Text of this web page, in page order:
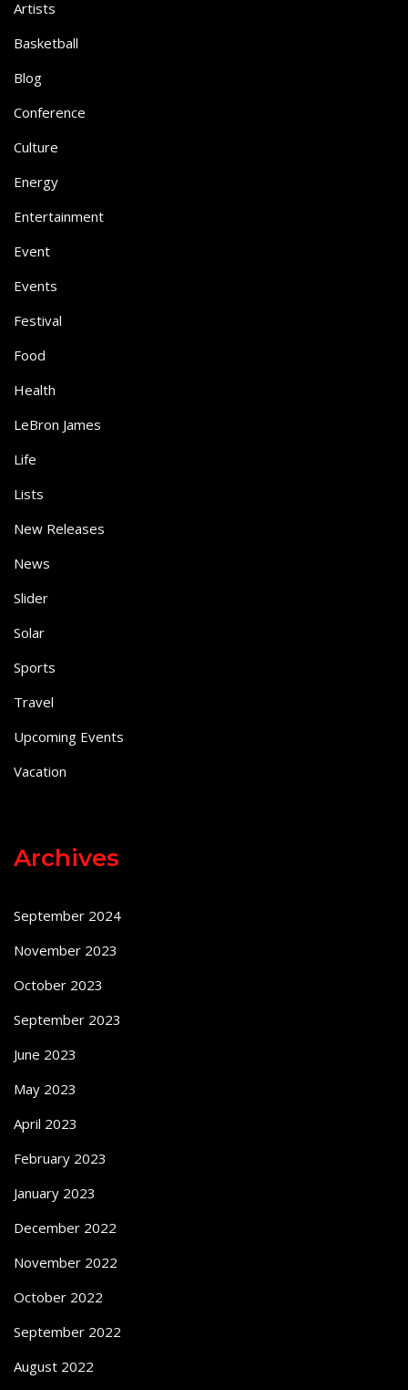
Artists
Basketball
Blog
Conference
Culture
Energy
Entertainment
Event
Events
Festival
Food
Health
LeBron James
Life
Lists
New Releases
News
Slider
Solar
Sports
Travel
Upcoming Events
Vacation
Archives
September 2024
November 2023
October 2023
September 2023
June 2023
May 2023
April 2023
February 2023
January 2023
December 2022
November 2022
October 2022
September 2022
August 2022